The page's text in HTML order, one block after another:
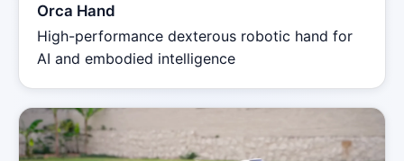
Orca Hand
High-performance dexterous robotic hand for
AI and embodied intelligence